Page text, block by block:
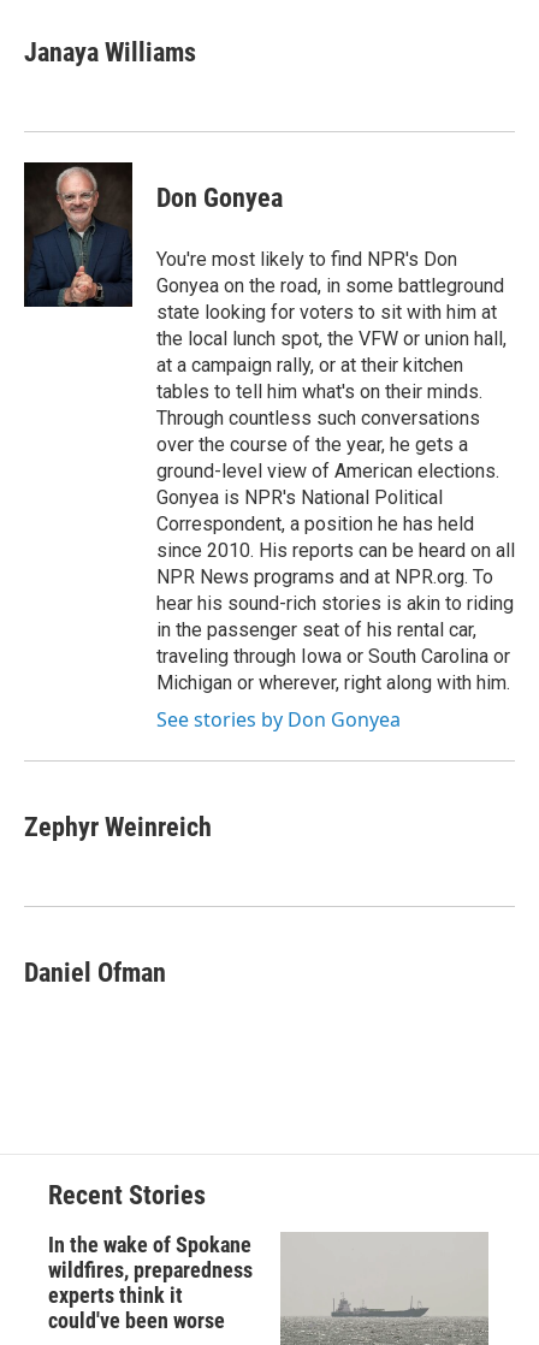
Janaya Williams
Don Gonyea
You're most likely to find NPR's Don
Gonyea on the road, in some battleground
state looking for voters to sit with him at
the local lunch spot, the VFW or union hall,
at a campaign rally, or at their kitchen
tables to tell him what's on their minds.
Through countless such conversations
over the course of the year, he gets a
ground-level view of American elections.
Gonyea is NPR's National Political
Correspondent, a position he has held
since 2010. His reports can be heard on all
NPR News programs and at NPR.org. To
hear his sound-rich stories is akin to riding
in the passenger seat of his rental car,
traveling through Iowa or South Carolina or
Michigan or wherever, right along with him.
See stories by Don Gonyea
Zephyr Weinreich
Daniel Ofman
Recent Stories
In the wake of Spokane
wildfires, preparedness
experts think it
could've been worse